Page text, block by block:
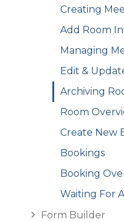
Creating
Add Room
Managing
Edit &
Archiving
Room
Create New
Bookings
Booking
Waiting For
Form Builder